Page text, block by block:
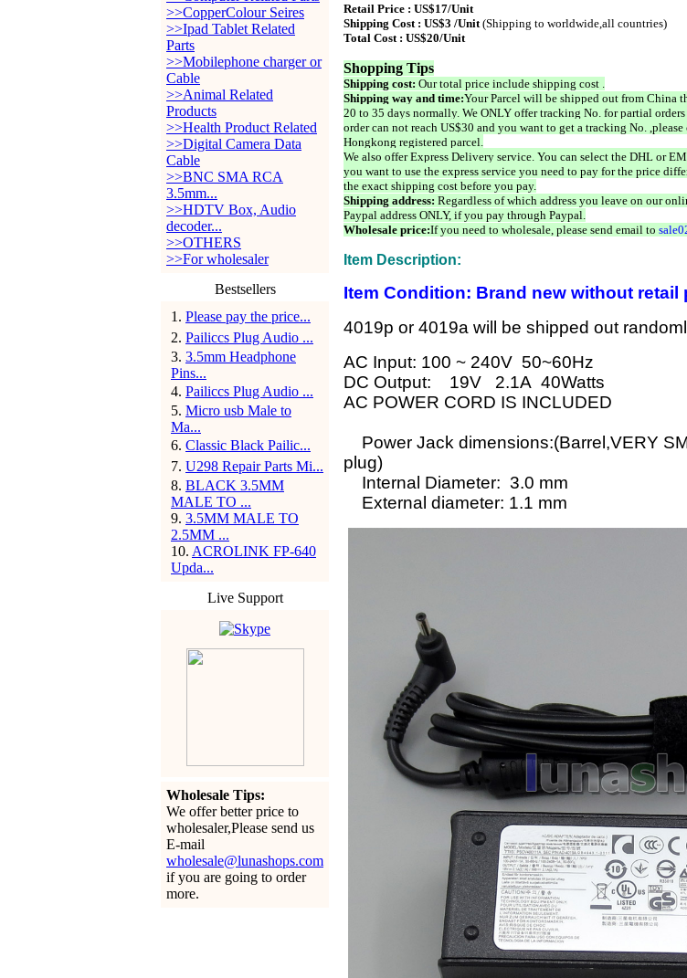
>>CopperColour Seires
>>Ipad Tablet Related
Parts
>>Mobilephone charger or
Cable
>>Animal Related
Products
>>Health Product Related
>>Digital Camera Data
Cable
>>BNC SMA RCA
3.5mm...
>>HDTV Box, Audio
decoder...
>>OTHERS
>>For wholesaler
Bestsellers
1 . Please pay the price...
2. Pailiccs Plug Audio ...
3. 3.5mm Headphone
Pins...
4. Pailiccs Plug Audio ...
5. Micro usb Male to
Ma...
6. Classic Black Pailic...
7. U298 Repair Parts Mi...
8. BLACK 3.5MM
MALE TO ...
9. 3.5MM MALE TO
2.5MM ...
10. ACROLINK FP-640
Upda...
Live Support
Wholesale Tips:
We offer better price to
wholesaler,Please send us
E-mail
wholesale@lunashops.com
if you are going to order
more.
Retail Price : US$17/Unit
Shipping Cost : US$3 /Unit(Shipping to worldwide,all countries)
Total Cost : US$20/Unit
Shopping Tips
Shipping cost: Our total price include shipping cost .
Shipping way and time:Your Parcel will be shipped out from China
20 to 35 days normally. We ONLY offer tracking No. for partial
order can not reach US$30 and you want to get a tracking No.
Hongkong registered parcel.
We also offer Express Delivery service. You can select the DHL or
you want to use the express service you need to pay for the price
the exact shipping cost before you pay.
Shipping address: Regardless of which address you leave on our
Paypal address ONLY, if you pay through Paypal.
Wholesale price:If you need to wholesale, please send email to
Item Description:
Item Condition: Brand new without retail
4019p or 4019a will be shipped out
AC Input: 100 ~ 240V 50~60Hz
DC Output: 19V 2.1A 40Watts
AC POWER CORD IS INCLUDED
Power Jack dimensions:(Barrel,VERY
plug)
Internal Diameter: 3.0 mm
External diameter: 1.1 mm